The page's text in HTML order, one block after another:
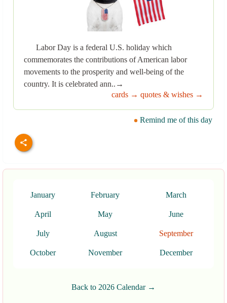
Labor Day is a federal U.S. holiday which
commemorates the contributions of American labor
movements to the prosperity and well-being of the
country. It is celebrated ann..→
cards → quotes & wishes →
Remind me of this day
January February March
April May June
July August September
October November December
Back to 2026 Calendar →